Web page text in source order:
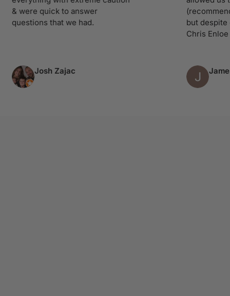
quick to answer
that we had.
Josh Zajac
(recommend
but despite our
Chris Enloe
James R